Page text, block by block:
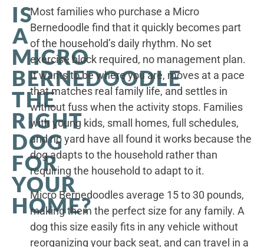
IS
A
MICRO
BERNEDOODLE
THE
RIGHT
DOG
FOR
YOUR
HOME?
Most families who purchase a Micro
Bernedoodle find that it quickly becomes part
of the household’s daily rhythm. No set
exercise block required, no management plan.
It wants to be where you are, moves at a pace
that matches real family life, and settles in
without fuss when the activity stops. Families
with young kids, small homes, full schedules,
and no yard have all found it works because the
dog adapts to the household rather than
requiring the household to adapt to it.
Micro Bernedoodles average 15 to 30 pounds,
making them the perfect size for any family. A
dog this size easily fits in any vehicle without
reorganizing your back seat, and can travel in a